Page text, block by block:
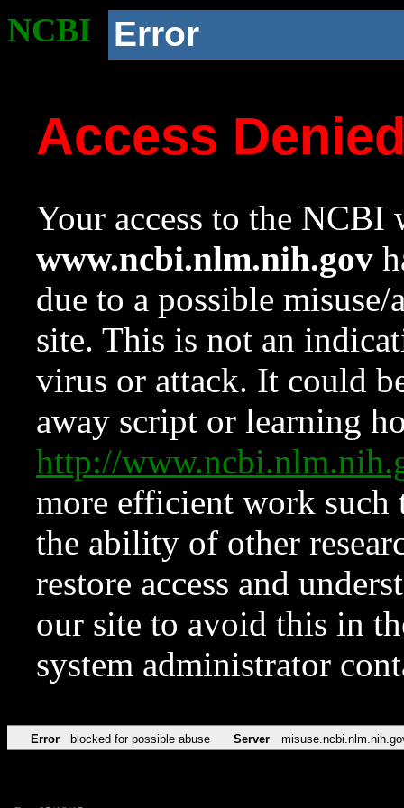
NCBI Error
Access
Your access to the NCBI
www.ncbi.nlm.nih.gov
due to a possible
site. This is not an
virus or attack. It could
away script or learning
http://
more efficient work such
the ability of other
restore access and
our site to avoid this in
system administrator
Error blocked for possible abuse Server